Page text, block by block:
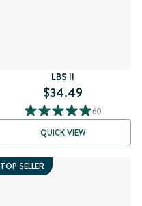
LBS II
$34.49
60
QUICK VIEW
TOP SELLER